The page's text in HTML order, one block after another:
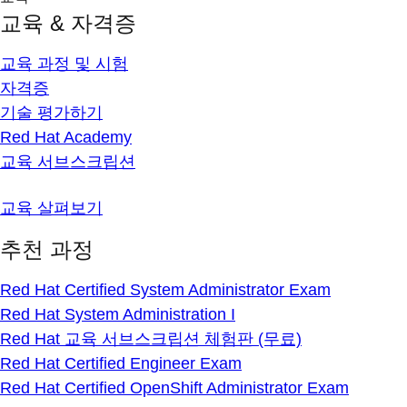
교육 & 자격증
교육 과정 및 시험
자격증
기술 평가하기
Red Hat Academy
교육 서브스크립션
교육 살펴보기
추천 과정
Red Hat Certified System Administrator Exam
Red Hat System Administration I
Red Hat 교육 서브스크립션 체험판 (무료)
Red Hat Certified Engineer Exam
Red Hat Certified OpenShift Administrator Exam